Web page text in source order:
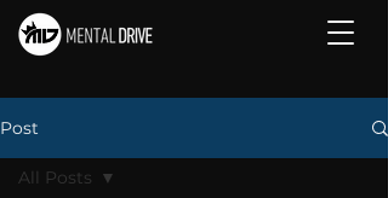
Post
All Posts